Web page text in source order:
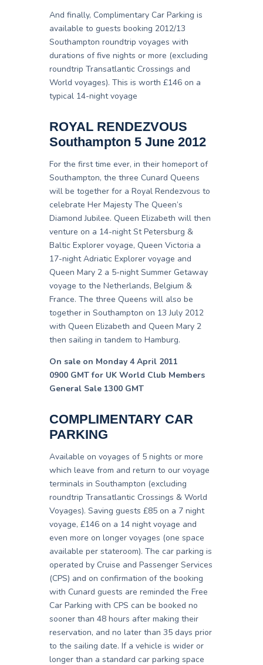
And finally, Complimentary Car Parking is
available to guests booking 2012/13
Southampton roundtrip voyages with
durations of five nights or more (excluding
roundtrip Transatlantic Crossings and
World voyages). This is worth £146 on a
typical 14-night voyage
ROYAL RENDEZVOUS
Southampton 5 June 2012
For the first time ever, in their homeport of
Southampton, the three Cunard Queens
will be together for a Royal Rendezvous to
celebrate Her Majesty The Queen’s
Diamond Jubilee. Queen Elizabeth will then
venture on a 14-night St Petersburg &
Baltic Explorer voyage, Queen Victoria a
17-night Adriatic Explorer voyage and
Queen Mary 2 a 5-night Summer Getaway
voyage to the Netherlands, Belgium &
France. The three Queens will also be
together in Southampton on 13 July 2012
with Queen Elizabeth and Queen Mary 2
then sailing in tandem to Hamburg.
On sale on Monday 4 April 2011
0900 GMT for UK World Club Members
General Sale 1300 GMT
COMPLIMENTARY CAR
PARKING
Available on voyages of 5 nights or more
which leave from and return to our voyage
terminals in Southampton (excluding
roundtrip Transatlantic Crossings & World
Voyages). Saving guests £85 on a 7 night
voyage, £146 on a 14 night voyage and
even more on longer voyages (one space
available per stateroom). The car parking is
operated by Cruise and Passenger Services
(CPS) and on confirmation of the booking
with Cunard guests are reminded the Free
Car Parking with CPS can be booked no
sooner than 48 hours after making their
reservation, and no later than 35 days prior
to the sailing date. If a vehicle is wider or
longer than a standard car parking space